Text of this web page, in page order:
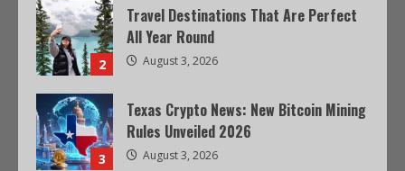
2
Travel Destinations That Are Perfect
All Year Round
August 3, 2026
3
Texas Crypto News: New Bitcoin Mining
Rules Unveiled 2026
August 3, 2026